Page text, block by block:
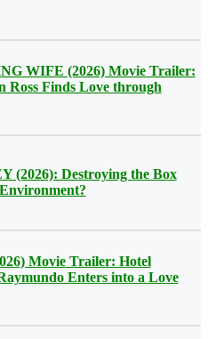
WIFE (2026) Movie Trailer:
Ross Finds Love through
(2026): Destroying the Box
Movie Trailer: Hotel
Enters into a Love